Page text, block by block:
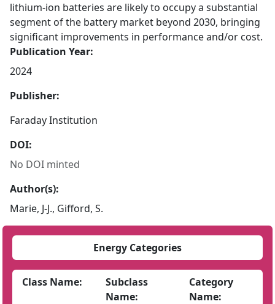
lithium-ion batteries are likely to occupy a substantial
segment of the battery market beyond 2030, bringing
significant improvements in performance and/or cost.
Publication Year:
2024
Publisher:
Faraday Institution
DOI:
No DOI minted
Author(s):
Marie, J-J., Gifford, S.
Energy Categories
Class Name:
Subclass
Name:
Category
Name: